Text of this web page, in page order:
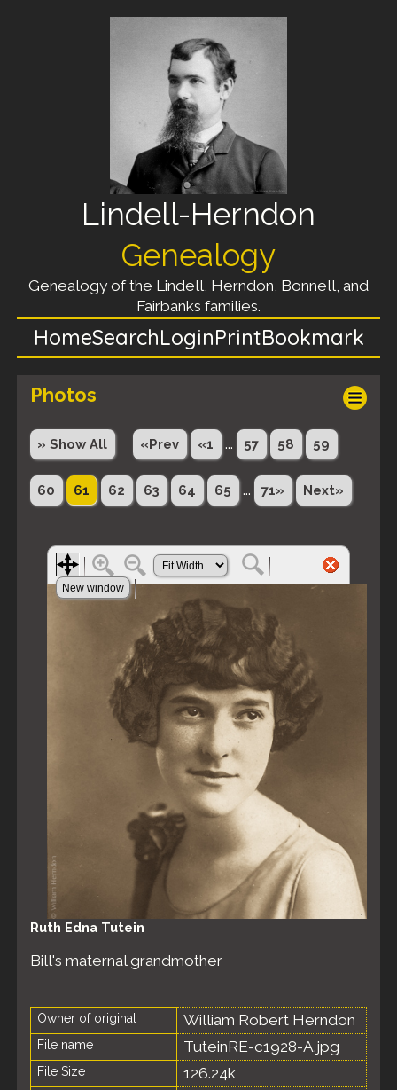
Lindell-Herndon
Genealogy
Genealogy of the Lindell, Herndon, Bonnell, and
Fairbanks families.
HomeSearchLoginPrintBookmark
Photos
» Show All «Prev «1 ... 57 58 59
60 61 62 63 64 65 ... 71» Next»
Ruth Edna Tutein
Bill's maternal grandmother
Owner of original William Robert Herndon
File name TuteinRE-c1928-A.jpg
File Size 126.24k